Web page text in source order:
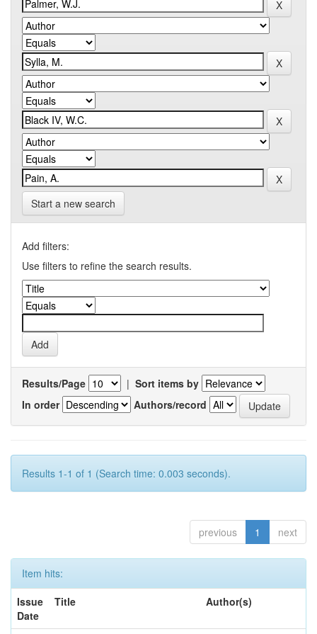
Start a new search
Add filters:
Use filters to refine the search results.
Results/Page | Sort items by
In order
Authors/record
Results 1-1 of 1 (Search time: 0.003 seconds).
previous 1 next
Item hits:
Issue
Date
Title Author(s)